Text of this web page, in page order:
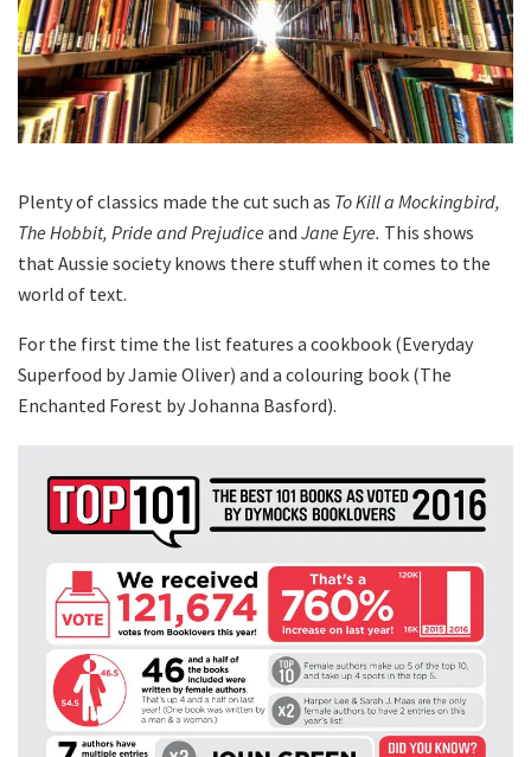
Plenty of classics made the cut such as To Kill a Mockingbird,
The Hobbit, Pride and Prejudice and Jane Eyre. This shows
that Aussie society knows there stuff when it comes to the
world of text.
For the first time the list features a cookbook (Everyday
Superfood by Jamie Oliver) and a colouring book (The
Enchanted Forest by Johanna Basford).